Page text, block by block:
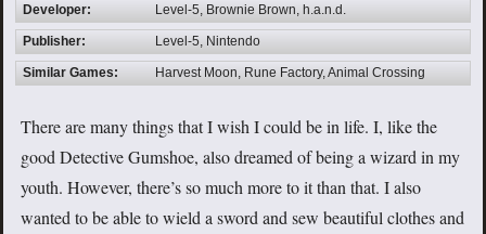
Developer: Level-5, Brownie Brown, h.a.n.d.
Publisher: Level-5, Nintendo
Similar Games: Harvest Moon, Rune Factory, Animal Crossing
There are many things that I wish I could be in life. I, like the
good Detective Gumshoe, also dreamed of being a wizard in my
youth. However, there’s so much more to it than that. I also
wanted to be able to wield a sword and sew beautiful clothes and